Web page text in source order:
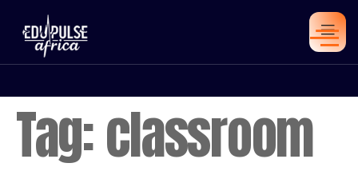
Tag:classroom